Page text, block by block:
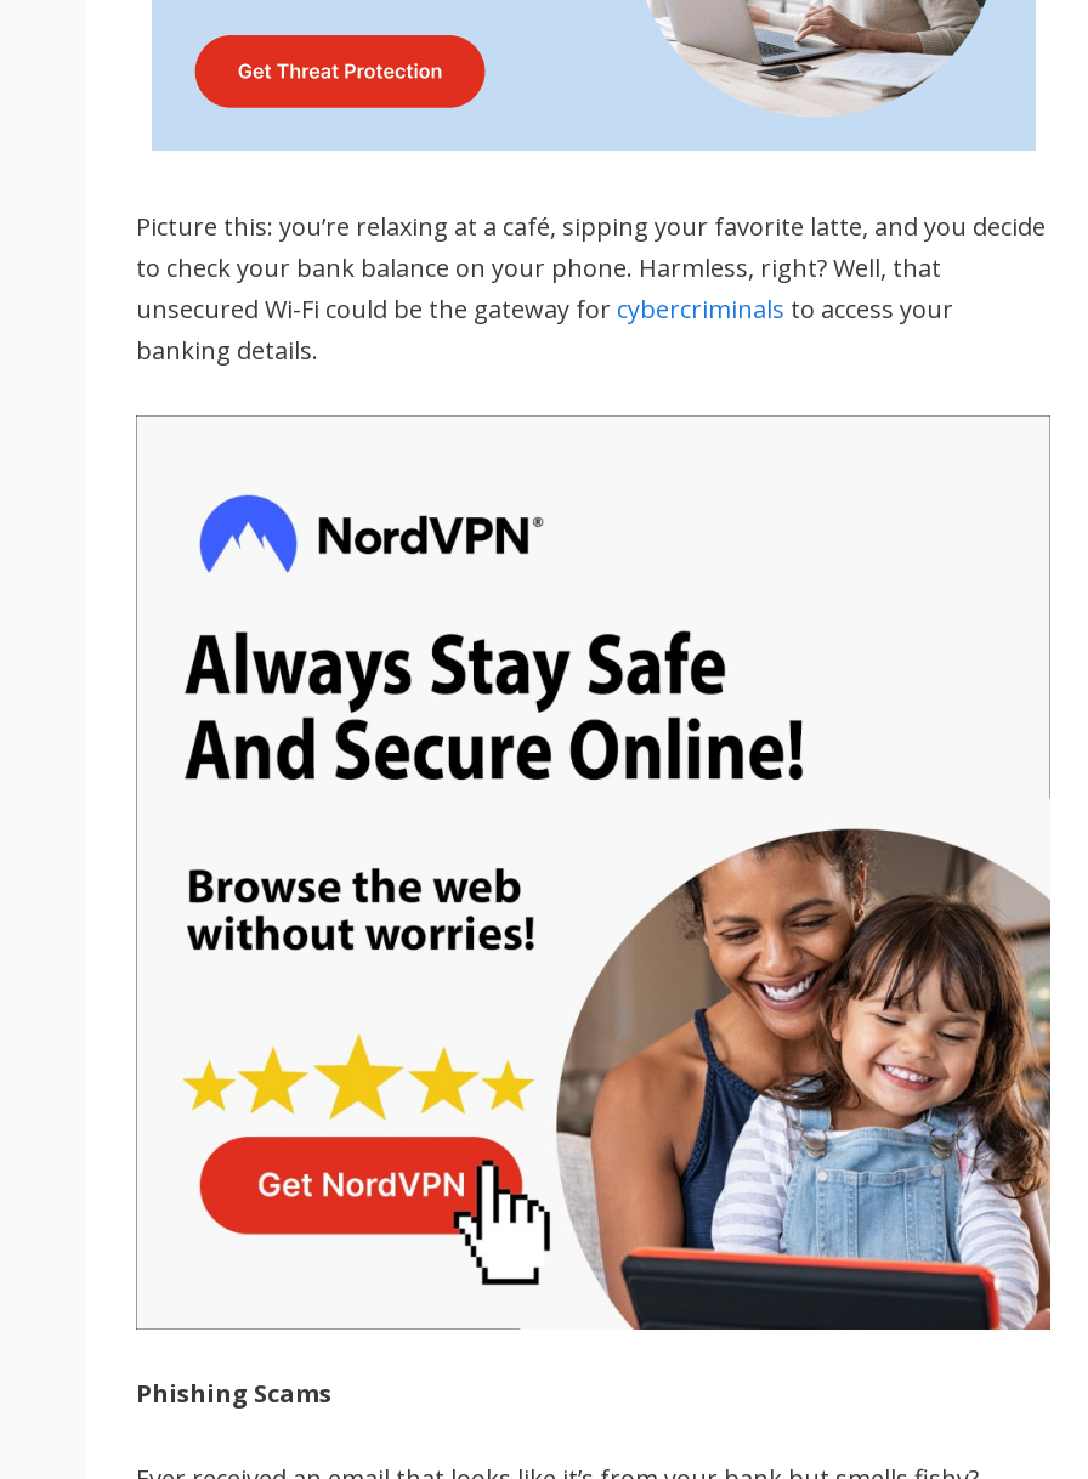
Picture this: you’re relaxing at a café, sipping your favorite latte, and you decide
to check your bank balance on your phone. Harmless, right? Well, that
unsecured Wi-Fi could be the gateway for cybercriminals to access your
banking details.
Phishing Scams